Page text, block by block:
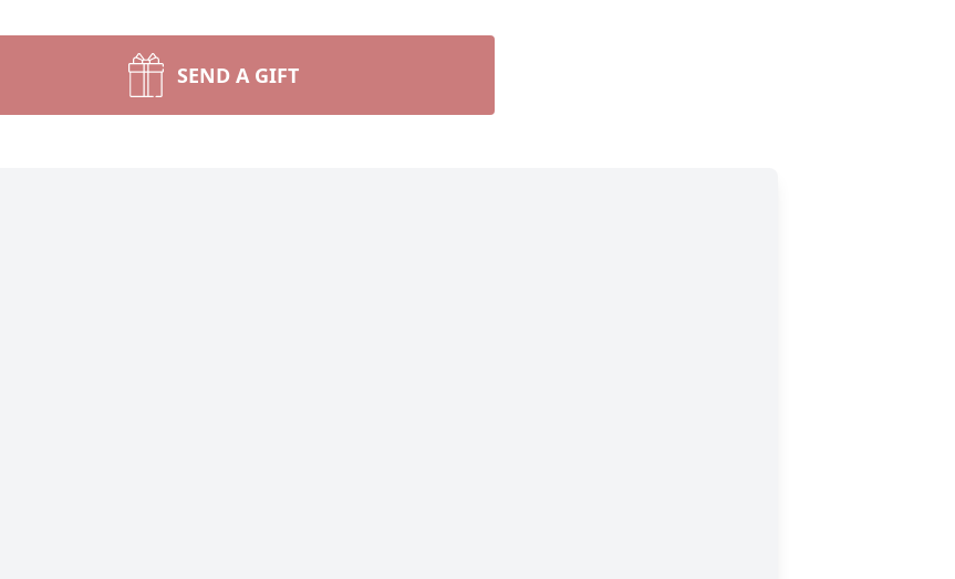
SEND A GIFT